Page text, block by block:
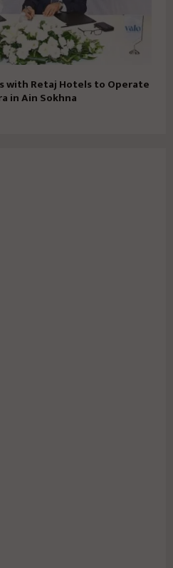
with Retaj Hotels to Operate
in Ain Sokhna